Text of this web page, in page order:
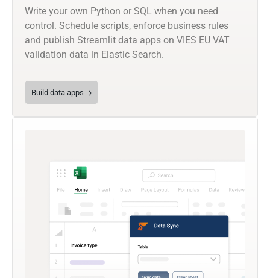
Write your own Python or SQL when you need
control. Schedule scripts, enforce business rules
and publish Streamlit data apps on VIES EU VAT
validation data in Elastic Search.
Build data apps